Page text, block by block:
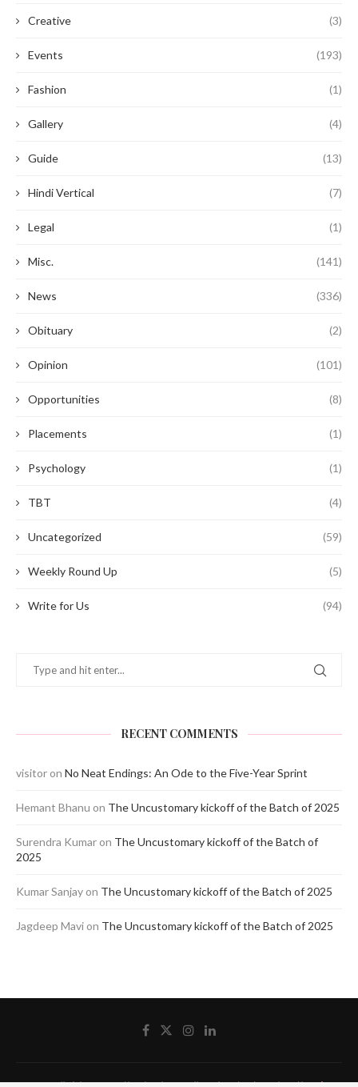
Creative (3)
Events (193)
Fashion (1)
Gallery (4)
Guide (13)
Hindi Vertical (7)
Legal (1)
Misc. (141)
News (336)
Obituary (2)
Opinion (101)
Opportunities (8)
Placements (1)
Psychology (1)
TBT (4)
Uncategorized (59)
Weekly Round Up (5)
Write for Us (94)
RECENT COMMENTS
visitor on No Neat Endings: An Ode to the Five-Year Sprint
Hemant Bhanu on The Uncustomary kickoff of the Batch of 2025
Surendra Kumar on The Uncustomary kickoff of the Batch of
2025
Kumar Sanjay on The Uncustomary kickoff of the Batch of 2025
Jagdeep Mavi on The Uncustomary kickoff of the Batch of 2025